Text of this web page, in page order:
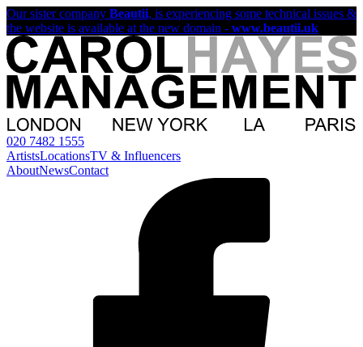
Our sister company Beautii, is experiencing some technical issues &
the website is available at the new domain - www.beautii.uk
020 7482 1555
ArtistsLocationsTV & Influencers
AboutNewsContact